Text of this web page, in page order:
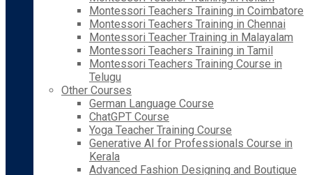
Montessori Teachers Training in Coimbatore
Montessori Teachers Training in Chennai
Montessori Teacher Training in Malayalam
Montessori Teachers Training in Tamil
Montessori Teachers Training Course in
Telugu
Other Courses
German Language Course
ChatGPT Course
Yoga Teacher Training Course
Generative AI for Professionals Course in
Kerala
Advanced Fashion Designing and Boutique